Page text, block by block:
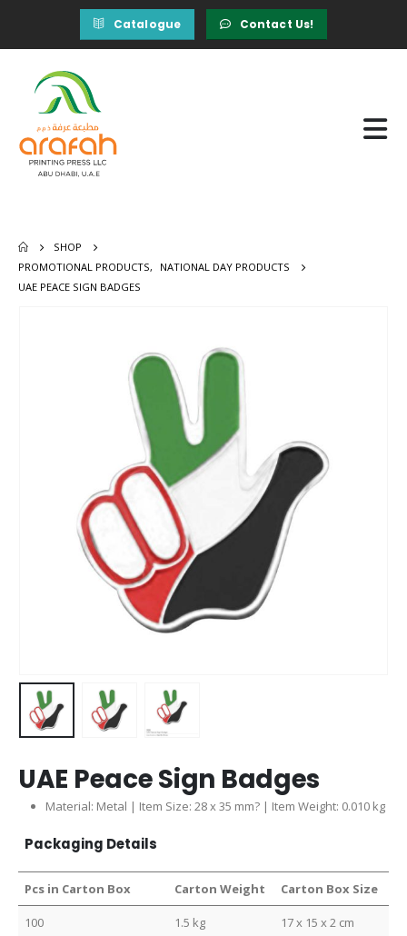
Catalogue Contact Us!
SHOP
PROMOTIONAL PRODUCTS,
NATIONAL DAY PRODUCTS
UAE PEACE SIGN BADGES
UAE Peace Sign Badges
Material: Metal | Item Size: 28 x 35 mm? | Item Weight: 0.010 kg
Packaging Details
Pcs in Carton Box Carton Weight Carton Box Size
100 1.5 kg 17 x 15 x 2 cm